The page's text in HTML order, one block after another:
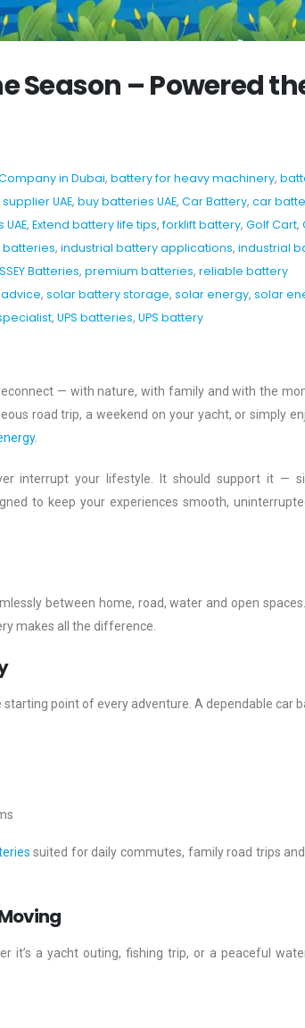
Season – Powered
in Dubai, battery for heavy machinery,
UAE, buy batteries UAE, Car Battery, car
, Extend battery life tips, forklift battery, Golf Cart,
batteries, industrial battery applications, industrial
Batteries, premium batteries, reliable battery
, solar battery storage, solar energy, solar
, UPS batteries, UPS battery
— with nature, with family and with the
road trip, a weekend on your yacht, or simply
.
interrupt your lifestyle. It should support it —
to keep your experiences smooth,
between home, road, water and open
makes all the difference.
point of every adventure. A dependable car
suited for daily commutes, family road trips
it’s a yacht outing, fishing trip, or a peaceful